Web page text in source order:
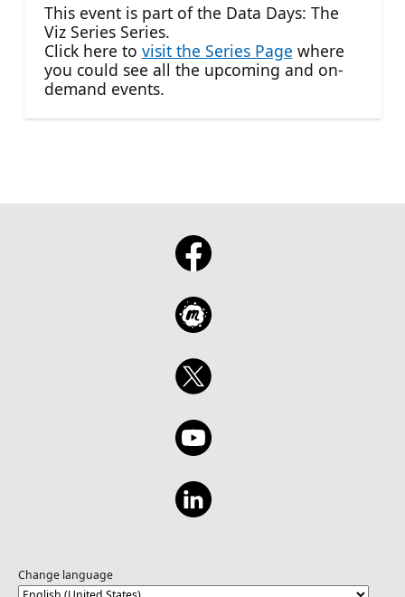
This event is part of the Data Days: The
Viz Series Series.
Click here to visit the Series Page where
you could see all the upcoming and on-
demand events.
Change language